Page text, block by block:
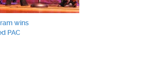
wins
PAC